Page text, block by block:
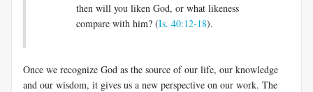
then will you liken God, or what likeness
compare with him? (Is. 40:12-18).
Once we recognize God as the source of our life, our knowledge
and our wisdom, it gives us a new perspective on our work. The